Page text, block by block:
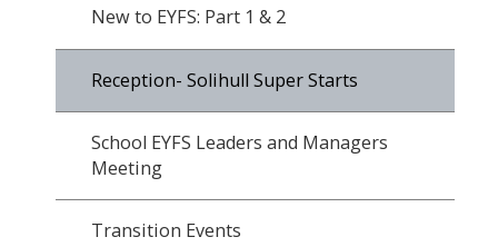
New to EYFS: Part 1 & 2
Reception- Solihull Super Starts
School EYFS Leaders and Managers
Meeting
Transition Events